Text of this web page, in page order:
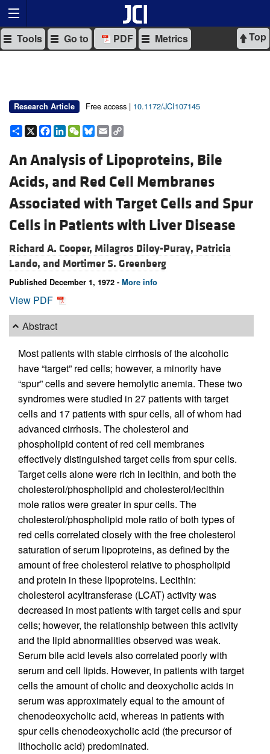
Top
Tools Go to PDF Metrics
Research Article Free access | 10.1172/JCI107145
Share
X Facebook
LinkedIn
WeChat
Bluesky
Email
An Analysis of Lipoproteins, Bile
Acids, and Red Cell Membranes
Associated with Target Cells and Spur
Cells in Patients with Liver Disease
Richard A. Cooper, Milagros Diloy-Puray, Patricia
Lando, and Mortimer S. Greenberg
Published December 1, 1972 - More info
View PDF
Abstract
Most patients with stable cirrhosis of the alcoholic
have “target” red cells; however, a minority have
“spur” cells and severe hemolytic anemia. These two
syndromes were studied in 27 patients with target
cells and 17 patients with spur cells, all of whom had
advanced cirrhosis. The cholesterol and
phospholipid content of red cell membranes
effectively distinguished target cells from spur cells.
Target cells alone were rich in lecithin, and both the
cholesterol/phospholipid and cholesterol/lecithin
mole ratios were greater in spur cells. The
cholesterol/phospholipid mole ratio of both types of
red cells correlated closely with the free cholesterol
saturation of serum lipoproteins, as defined by the
amount of free cholesterol relative to phospholipid
and protein in these lipoproteins. Lecithin:
cholesterol acyltransferase (LCAT) activity was
decreased in most patients with target cells and spur
cells; however, the relationship between this activity
and the lipid abnormalities observed was weak.
Serum bile acid levels also correlated poorly with
serum and cell lipids. However, in patients with target
cells the amount of cholic and deoxycholic acids in
serum was approximately equal to the amount of
chenodeoxycholic acid, whereas in patients with
spur cells chenodeoxycholic acid (the precursor of
lithocholic acid) predominated.